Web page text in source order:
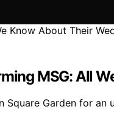
MSG: All
Garden for